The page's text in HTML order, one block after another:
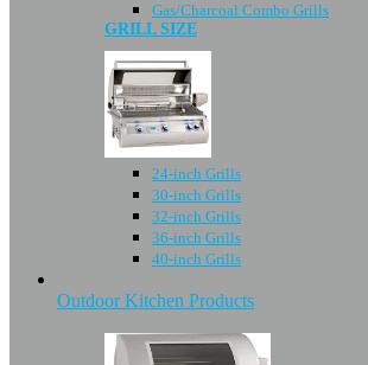
Gas/Charcoal Combo Grills
GRILL SIZE
24-inch Grills
30-inch Grills
32-inch Grills
36-inch Grills
40-inch Grills
Outdoor Kitchen Products